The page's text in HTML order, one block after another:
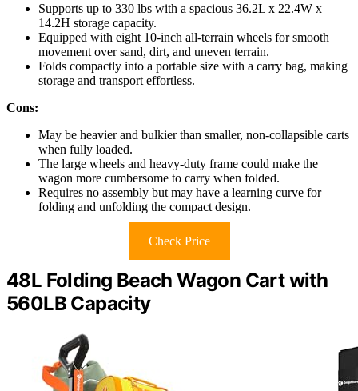
Supports up to 330 lbs with a spacious 36.2L x 22.4W x
14.2H storage capacity.
Equipped with eight 10-inch all-terrain wheels for smooth
movement over sand, dirt, and uneven terrain.
Folds compactly into a portable size with a carry bag, making
storage and transport effortless.
Cons:
May be heavier and bulkier than smaller, non-collapsible carts
when fully loaded.
The large wheels and heavy-duty frame could make the
wagon more cumbersome to carry when folded.
Requires no assembly but may have a learning curve for
folding and unfolding the compact design.
Check Price
48L Folding Beach Wagon Cart with
560LB Capacity